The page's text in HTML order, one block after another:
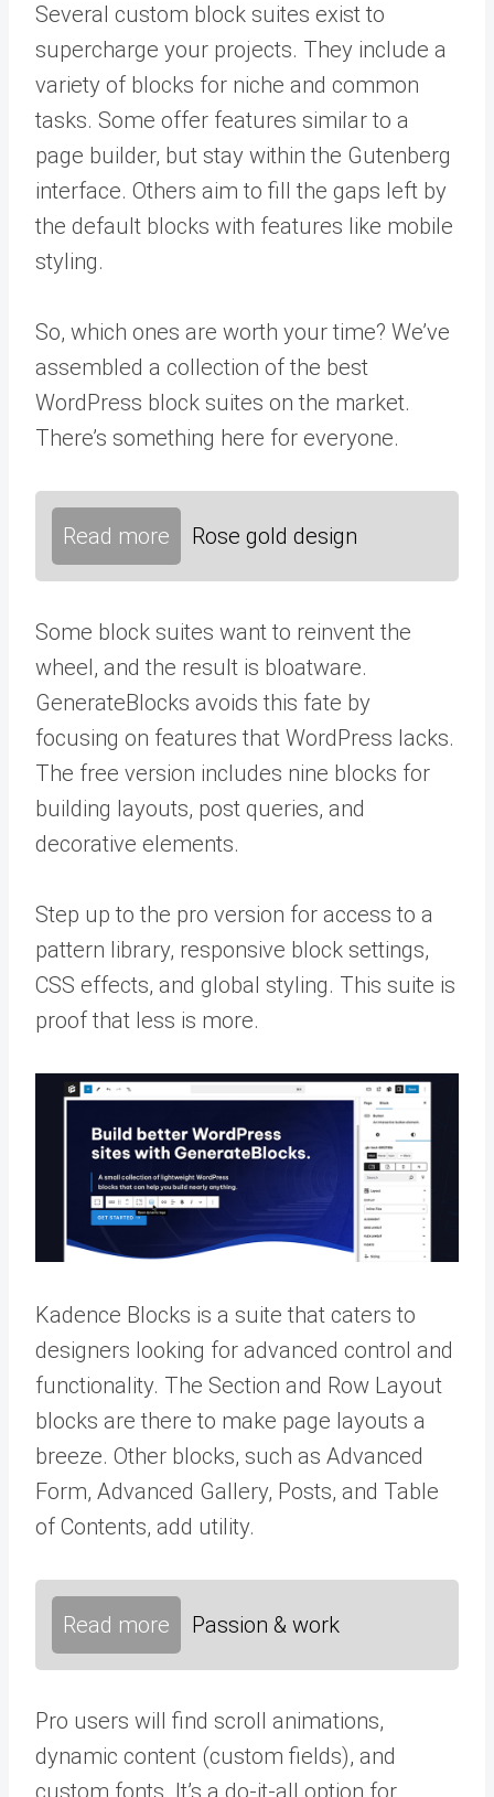
Several custom block suites exist to
supercharge your projects. They include a
variety of blocks for niche and common
tasks. Some offer features similar to a
page builder, but stay within the Gutenberg
interface. Others aim to fill the gaps left by
the default blocks with features like mobile
styling.
So, which ones are worth your time? We’ve
assembled a collection of the best
WordPress block suites on the market.
There’s something here for everyone.
Read more Rose gold design
Some block suites want to reinvent the
wheel, and the result is bloatware.
GenerateBlocks avoids this fate by
focusing on features that WordPress lacks.
The free version includes nine blocks for
building layouts, post queries, and
decorative elements.
Step up to the pro version for access to a
pattern library, responsive block settings,
CSS effects, and global styling. This suite is
proof that less is more.
Kadence Blocks is a suite that caters to
designers looking for advanced control and
functionality. The Section and Row Layout
blocks are there to make page layouts a
breeze. Other blocks, such as Advanced
Form, Advanced Gallery, Posts, and Table
of Contents, add utility.
Read more Passion & work
Pro users will find scroll animations,
dynamic content (custom fields), and
custom fonts. It’s a do-it-all option for